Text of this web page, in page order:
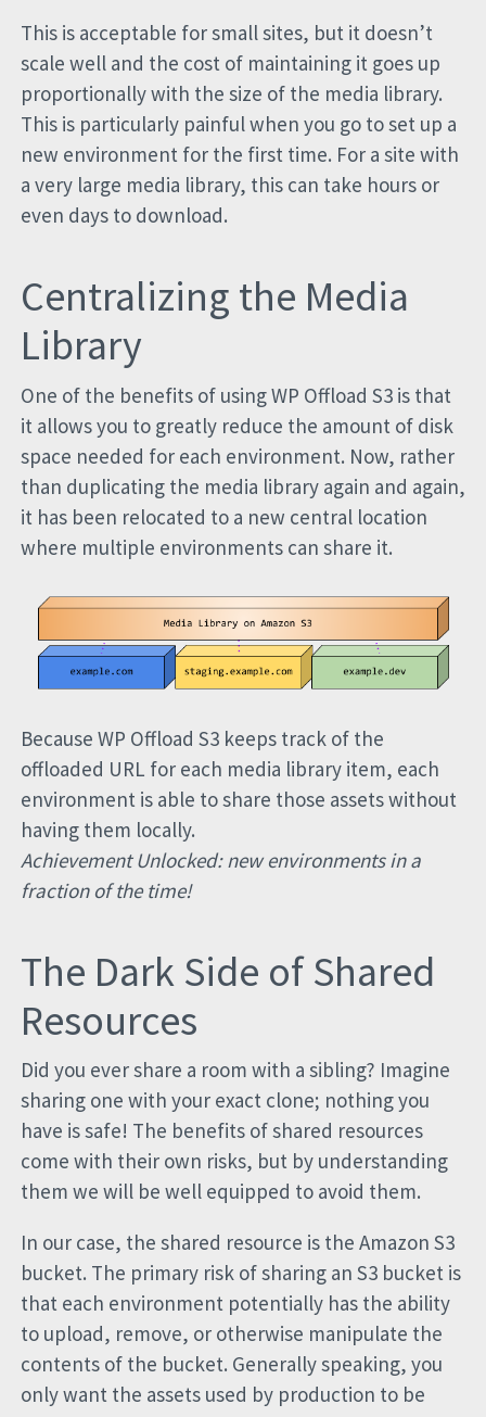
This is acceptable for small sites, but it doesn’t
scale well and the cost of maintaining it goes up
proportionally with the size of the media library.
This is particularly painful when you go to set up a
new environment for the first time. For a site with
a very large media library, this can take hours or
even days to download.
Centralizing the Media
Library
One of the benefits of using WP Offload S3 is that
it allows you to greatly reduce the amount of disk
space needed for each environment. Now, rather
than duplicating the media library again and again,
it has been relocated to a new central location
where multiple environments can share it.
Because WP Offload S3 keeps track of the
offloaded URL for each media library item, each
environment is able to share those assets without
having them locally.
Achievement Unlocked: new environments in a
fraction of the time!
The Dark Side of Shared
Resources
Did you ever share a room with a sibling? Imagine
sharing one with your exact clone; nothing you
have is safe! The benefits of shared resources
come with their own risks, but by understanding
them we will be well equipped to avoid them.
In our case, the shared resource is the Amazon S3
bucket. The primary risk of sharing an S3 bucket is
that each environment potentially has the ability
to upload, remove, or otherwise manipulate the
contents of the bucket. Generally speaking, you
only want the assets used by production to be